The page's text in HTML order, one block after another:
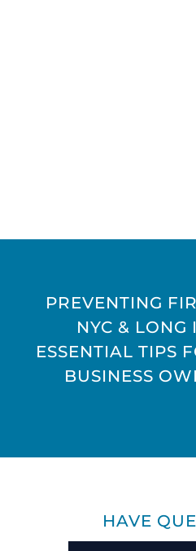
PREVENTING
NYC & LONG
ESSENTIAL TIPS
BUSINESS
HAVE